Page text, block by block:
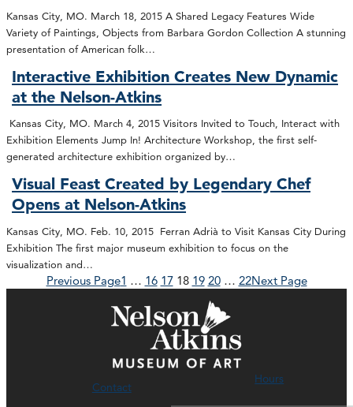
Kansas City, MO. March 18, 2015 A Shared Legacy Features Wide
Variety of Paintings, Objects from Barbara Gordon Collection A stunning
presentation of American folk…
Interactive Exhibition Creates New Dynamic
at the Nelson-Atkins
Kansas City, MO. March 4, 2015 Visitors Invited to Touch, Interact with
Exhibition Elements Jump In! Architecture Workshop, the first self-
generated architecture exhibition organized by…
Visual Feast Created by Legendary Chef
Opens at Nelson-Atkins
Kansas City, MO. Feb. 10, 2015 Ferran Adrià to Visit Kansas City During
Exhibition The first major museum exhibition to focus on the
visualization and…
Previous Page1 … 16 17 18 19 20 … 22Next Page
Contact
Hours